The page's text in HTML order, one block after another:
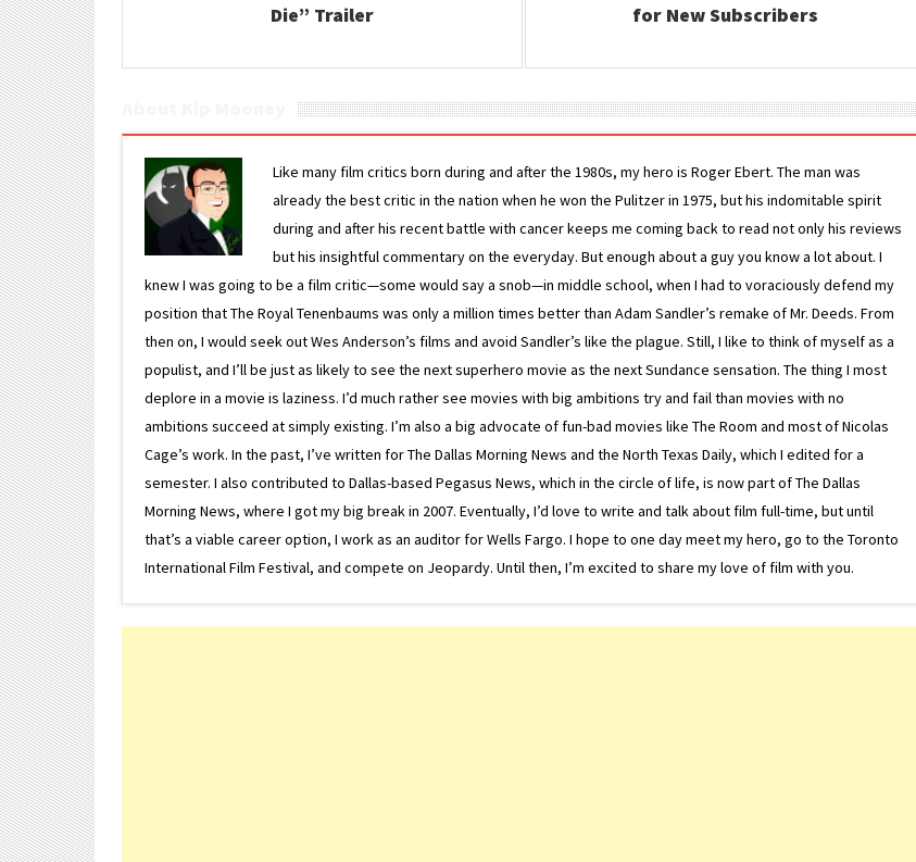
Die” Trailer
for New Subscribers
Like many film critics born during and after the 1980s, my hero is Roger Ebert. The man was
already the best critic in the nation when he won the Pulitzer in 1975, but his indomitable spirit
during and after his recent battle with cancer keeps me coming back to read not only his reviews
but his insightful commentary on the everyday. But enough about a guy you know a lot about. I
knew I was going to be a film critic—some would say a snob—in middle school, when I had to voraciously defend my
position that The Royal Tenenbaums was only a million times better than Adam Sandler’s remake of Mr. Deeds. From
then on, I would seek out Wes Anderson’s films and avoid Sandler’s like the plague. Still, I like to think of myself as a
populist, and I’ll be just as likely to see the next superhero movie as the next Sundance sensation. The thing I most
deplore in a movie is laziness. I’d much rather see movies with big ambitions try and fail than movies with no
ambitions succeed at simply existing. I’m also a big advocate of fun-bad movies like The Room and most of Nicolas
Cage’s work. In the past, I’ve written for The Dallas Morning News and the North Texas Daily, which I edited for a
semester. I also contributed to Dallas-based Pegasus News, which in the circle of life, is now part of The Dallas
Morning News, where I got my big break in 2007. Eventually, I’d love to write and talk about film full-time, but until
that’s a viable career option, I work as an auditor for Wells Fargo. I hope to one day meet my hero, go to the Toronto
International Film Festival, and compete on Jeopardy. Until then, I’m excited to share my love of film with you.